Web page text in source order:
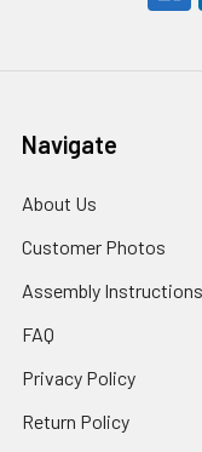
Navigate
About Us
Customer Photos
Assembly Instructions
FAQ
Privacy Policy
Return Policy